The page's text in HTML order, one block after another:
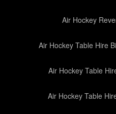
Air Hockey
Air Hockey Table Hire
Air Hockey Table
Air Hockey Table